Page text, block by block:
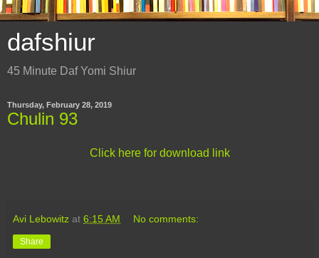
dafshiur
45 Minute Daf Yomi Shiur
Thursday, February 28, 2019
Chulin 93
Click here for download link
Avi Lebowitz at 6:15 AM No comments:
Share